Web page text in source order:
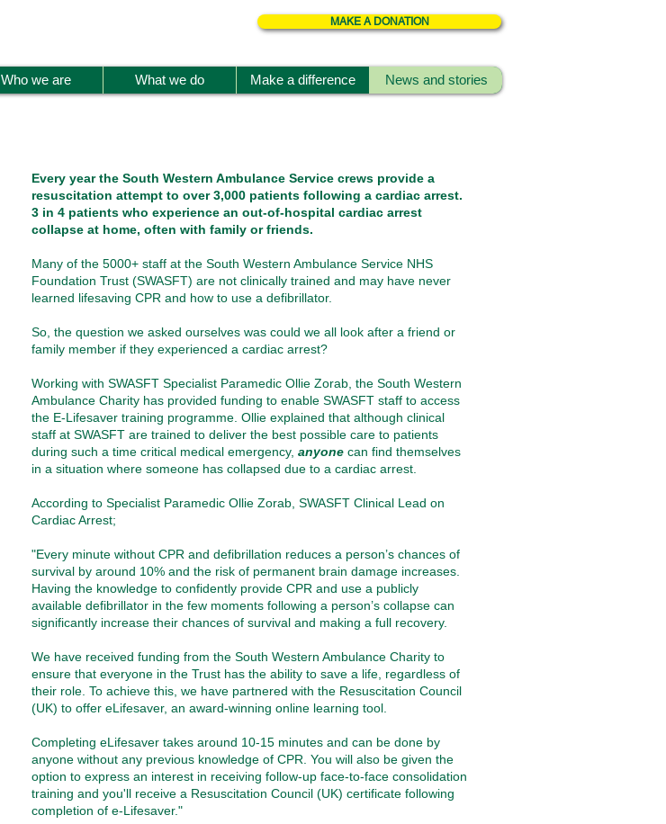
MAKE A DONATION
Who we are What we do Make a difference News and stories
Every year the South Western Ambulance Service crews provide a
resuscitation attempt to over 3,000 patients following a cardiac arrest.
3 in 4 patients who experience an out-of-hospital cardiac arrest
collapse at home, often with family or friends.
Many of the 5000+ staff at the South Western Ambulance Service NHS
Foundation Trust (SWASFT) are not clinically trained and may have never
learned lifesaving CPR and how to use a defibrillator.
So, the question we asked ourselves was could we all look after a friend or
family member if they experienced a cardiac arrest?
Working with SWASFT Specialist Paramedic Ollie Zorab, the South Western
Ambulance Charity has provided funding to enable SWASFT staff to access
the E-Lifesaver training programme. Ollie explained that although clinical
staff at SWASFT are trained to deliver the best possible care to patients
during such a time critical medical emergency, anyone can find themselves
in a situation where someone has collapsed due to a cardiac arrest
According to Specialist Paramedic Ollie Zorab, SWASFT Clinical Lead on
Cardiac Arrest;
"Every minute without CPR and defibrillation reduces a person’s chances of
survival by around 10% and the risk of permanent brain damage increases.
Having the knowledge to confidently provide CPR and use a publicly
available defibrillator in the few moments following a person’s collapse can
significantly increase their chances of survival and making a full recovery.
We have received funding from the South Western Ambulance Charity to
ensure that everyone in the Trust has the ability to save a life, regardless of
their role. To achieve this, we have partnered with the Resuscitation Council
(UK) to offer eLifesaver, an award-winning online learning tool.
Completing eLifesaver takes around 10-15 minutes and can be done by
anyone without any previous knowledge of CPR. You will also be given the
option to express an interest in receiving follow-up face-to-face consolidation
training and you'll receive a Resuscitation Council (UK) certificate following
completion of e-Lifesaver."